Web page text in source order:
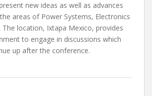
new ideas as well as advances
areas of Power Systems, Electronics
The location, Ixtapa Mexico, provides
to engage in discussions which
up after the conference.